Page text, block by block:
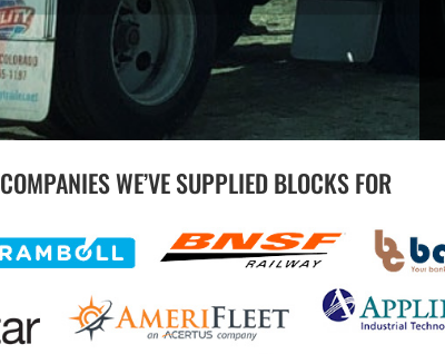
COMPANIES WE’VE SUPPLIED BLOCKS FOR